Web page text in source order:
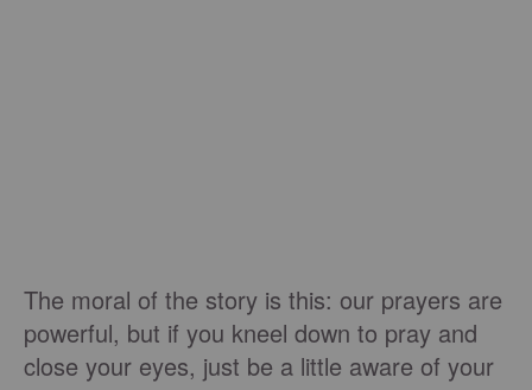
The moral of the story is this: our prayers are
powerful, but if you kneel down to pray and
close your eyes, just be a little aware of your